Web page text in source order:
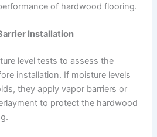
of hardwood flooring.
Installation
level tests to assess the
installation. If moisture levels
they apply vapor barriers or
to protect the hardwood